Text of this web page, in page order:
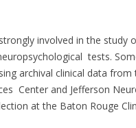
involved in the study
tests.
archival clinical data from
Center and Jefferson
at the Baton Rouge